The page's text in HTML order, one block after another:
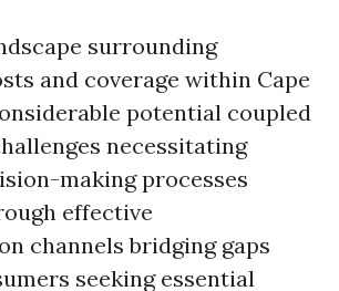
surrounding
and coverage within Cape
potential coupled
necessitating
making processes
effective
channels bridging gaps
seeking essential